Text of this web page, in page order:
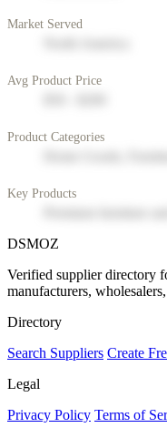
Market Served
Avg Product Price
Product Categories
Key Products
DSMOZ
Verified supplier directory
manufacturers,
Directory
Search Suppliers Create
Legal
Privacy Policy Terms of